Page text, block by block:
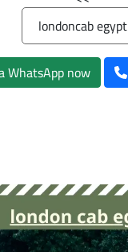
londoncab egypt
WhatsApp now